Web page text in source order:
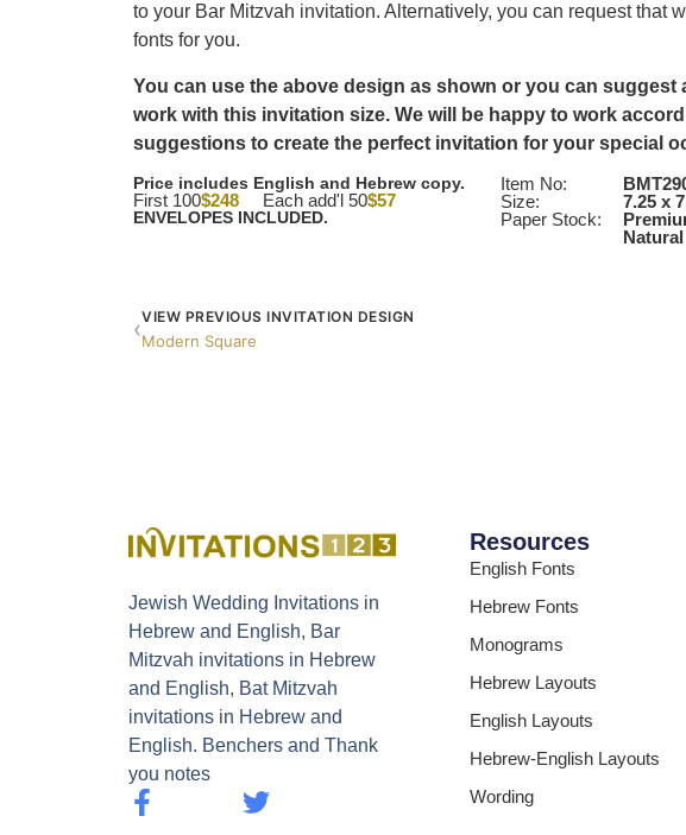
to your Bar Mitzvah invitation. Alternatively, you can request that
fonts for you.
You can use the above design as shown or you can suggest
work with this invitation size. We will be happy to work
suggestions to create the perfect invitation for your special
Price includes English and Hebrew copy.
First 100$248 Each add'l 50$57
ENVELOPES INCLUDED.
Item No:
Size:
Paper Stock:
7.25 x
Natural
‹VIEW PREVIOUS INVITATION DESIGN
Modern Square
Jewish Wedding Invitations in
Hebrew and English, Bar
Mitzvah invitations in Hebrew
and English, Bat Mitzvah
invitations in Hebrew and
English. Benchers and Thank
you notes
Resources
English Fonts
Hebrew Fonts
Monograms
Hebrew Layouts
English Layouts
Hebrew-English Layouts
Wording